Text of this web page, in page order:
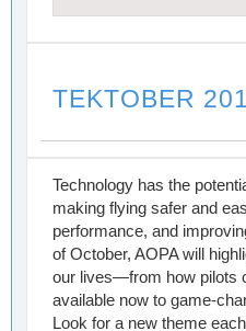
TEKTOBER
Technology has the
making flying safer and
performance, and
of October, AOPA will
our lives—from how pilots
available now to game-
Look for a new theme